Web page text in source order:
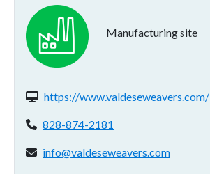
Manufacturing site
Website(s):
https://www.valdeseweavers.com/
Phone:
828-874-2181
Email address:
info@valdeseweavers.com